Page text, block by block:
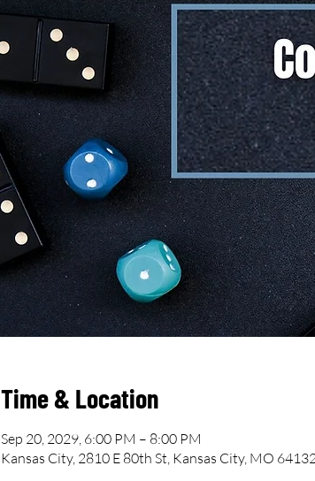
Time & Location
Sep 20, 2029, 6:00 PM – 8:00 PM
Kansas City, 2810 E 80th St, Kansas City, MO